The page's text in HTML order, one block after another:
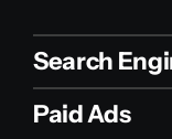
Search
Paid Ads